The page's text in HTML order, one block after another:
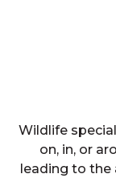
Wildlife
on, in, or
leading to the